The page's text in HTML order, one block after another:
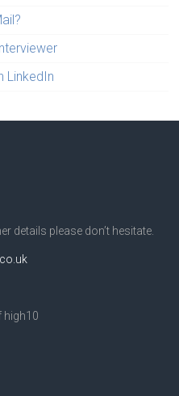
LinkedIn
details please don’t hesitate.
high10